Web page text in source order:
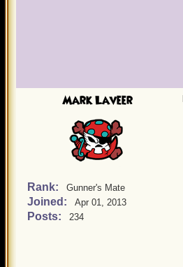
Mark Laveer
Rank: Gunner's Mate
Joined: Apr 01, 2013
Posts: 234